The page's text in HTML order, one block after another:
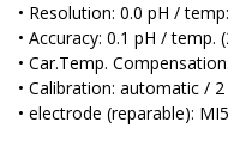
• Resolution: 0.0 pH /
• Accuracy: 0.1 pH / temp.
• Car.Temp.
• Calibration: automatic /
• electrode (reparable):